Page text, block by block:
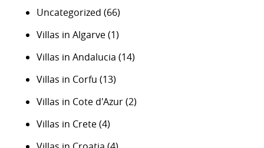
Uncategorized (66)
Villas in Algarve(1)
Villas in Andalucia (14)
Villas in Corfu (13)
Villas in Cote d'Azur(2)
Villas in Crete(4)